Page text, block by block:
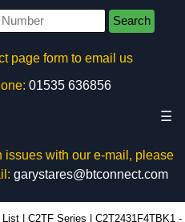
Search
page form to email us
01535 636856
☰
with our e-mail, please
garystares@btconnect.com
List C2TF Series
C2T2431F4TBK1 -